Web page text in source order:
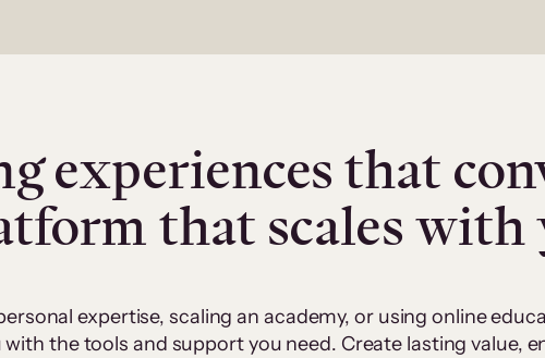
experiences that
that scales with
expertise, scaling an academy, or using online
the tools and support you need. Create lasting value,